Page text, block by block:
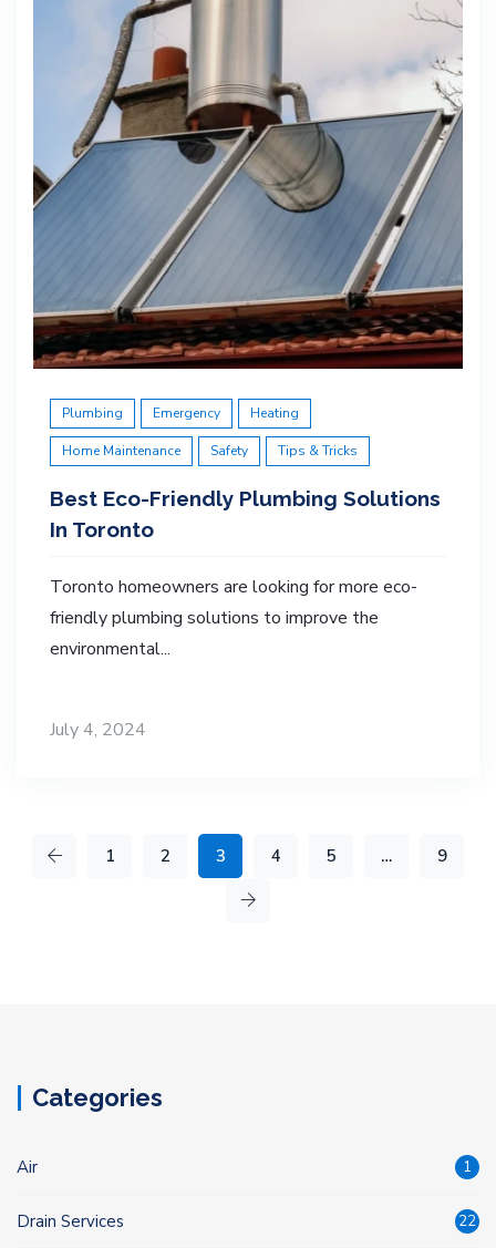
Plumbing Emergency Heating
Home Maintenance Safety Tips & Tricks
Best Eco-Friendly Plumbing Solutions
In Toronto
Toronto homeowners are looking for more eco-
friendly plumbing solutions to improve the
environmental...
July 4, 2024
1 2 3 4 5 … 9
Categories
Air 1
Drain Services 22